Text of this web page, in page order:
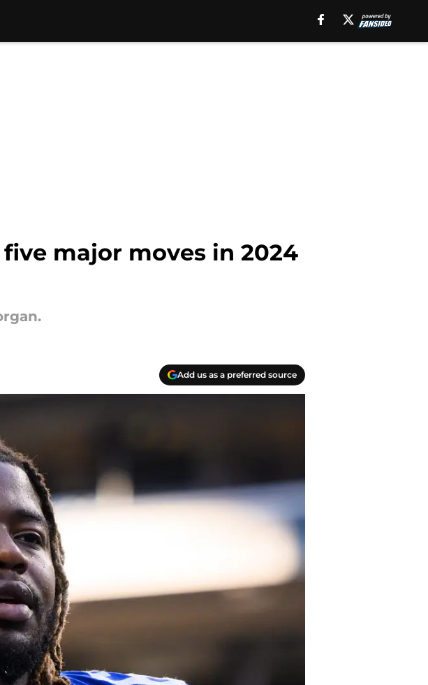
major moves in 2024
Add us as a preferred source